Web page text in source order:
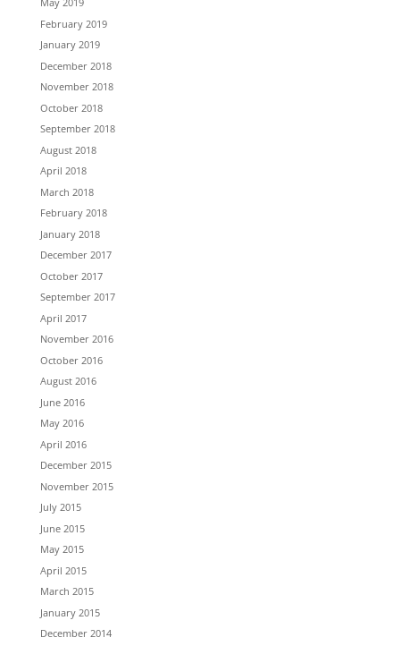
February 2019
January 2019
December 2018
November 2018
October 2018
September 2018
August 2018
April 2018
March 2018
February 2018
January 2018
December 2017
October 2017
September 2017
April 2017
November 2016
October 2016
August 2016
June 2016
May 2016
April 2016
December 2015
November 2015
July 2015
June 2015
May 2015
April 2015
March 2015
January 2015
December 2014